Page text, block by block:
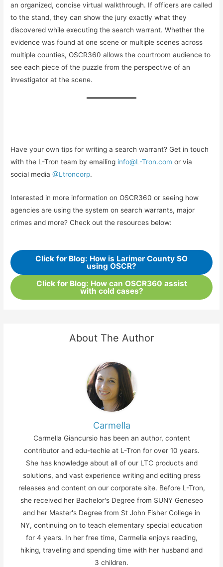
an organized, concise virtual walkthrough. If officers are called
to the stand, they can show the jury exactly what they
discovered while executing the search warrant. Whether the
evidence was found at one scene or multiple scenes across
multiple counties, OSCR360 allows the courtroom audience to
see each piece of the puzzle from the perspective of an
investigator at the scene.
Have your own tips for writing a search warrant? Get in touch
with the L-Tron team by emailing info@L-Tron.com or via
social media@Ltroncorp.
Interested in more information on OSCR360 or seeing how
agencies are using the system on search warrants, major
crimes and more? Check out the resources below:
Click for Blog: How is Larimer County SO
using OSCR?
Click for Blog: How can OSCR360 assist
with cold cases?
About The Author
Carmella
Carmella Giancursio has been an author, content
contributor and edu-techie at L-Tron for over 10 years.
She has knowledge about all of our LTC products and
solutions, and vast experience writing and editing press
releases and content on our corporate site. Before L-Tron,
she received her Bachelor's Degree from SUNY Geneseo
and her Master's Degree from St John Fisher College in
NY, continuing on to teach elementary special education
for 4 years. In her free time, Carmella enjoys reading,
hiking, traveling and spending time with her husband and
3 children.